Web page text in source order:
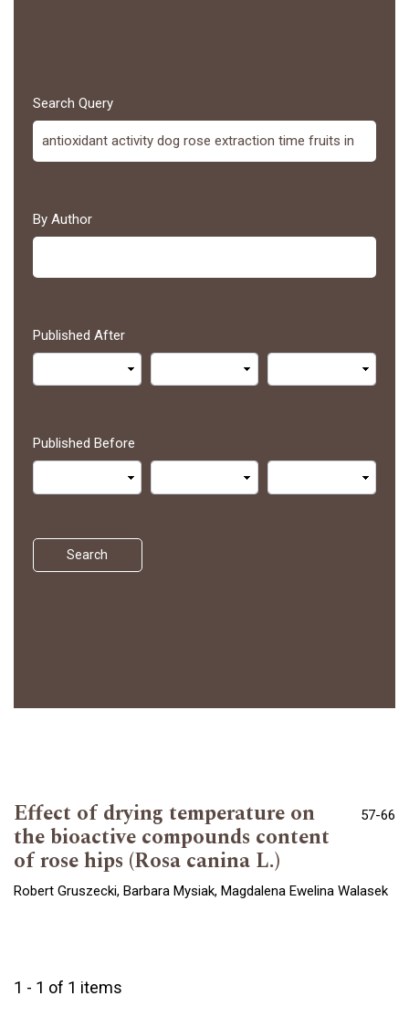
Search Query
By Author
Published After
Published Before
Search
Effect of drying temperature on
the bioactive compounds content
of rose hips (Rosa canina L.)
57-66
Robert Gruszecki, Barbara Mysiak, Magdalena Ewelina Walasek
1 - 1 of 1 items